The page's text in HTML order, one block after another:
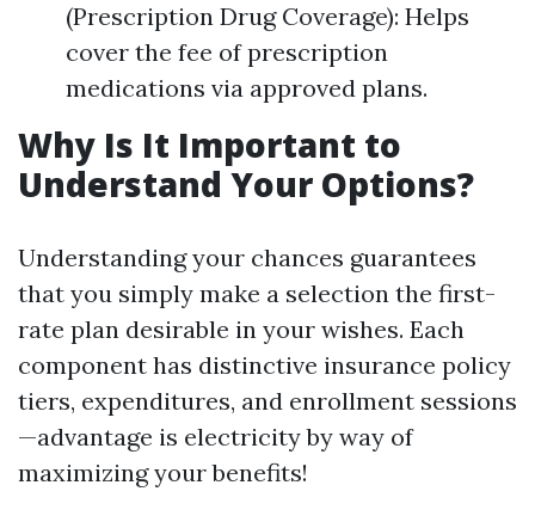
(Prescription Drug Coverage): Helps
cover the fee of prescription
medications via approved plans.
Why Is It Important to
Understand Your Options?
Understanding your chances guarantees
that you simply make a selection the first-
rate plan desirable in your wishes. Each
component has distinctive insurance policy
tiers, expenditures, and enrollment sessions
—advantage is electricity by way of
maximizing your benefits!